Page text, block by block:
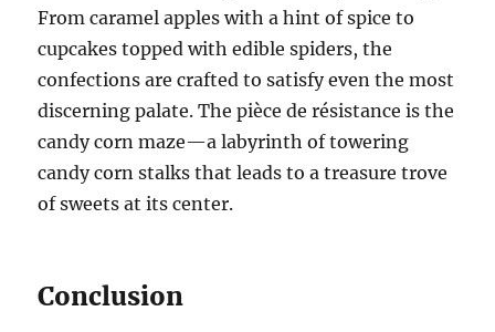
From caramel apples with a hint of spice to
cupcakes topped with edible spiders, the
confections are crafted to satisfy even the most
discerning palate. The pièce de résistance is the
candy corn maze—a labyrinth of towering
candy corn stalks that leads to a treasure trove
of sweets at its center.
Conclusion